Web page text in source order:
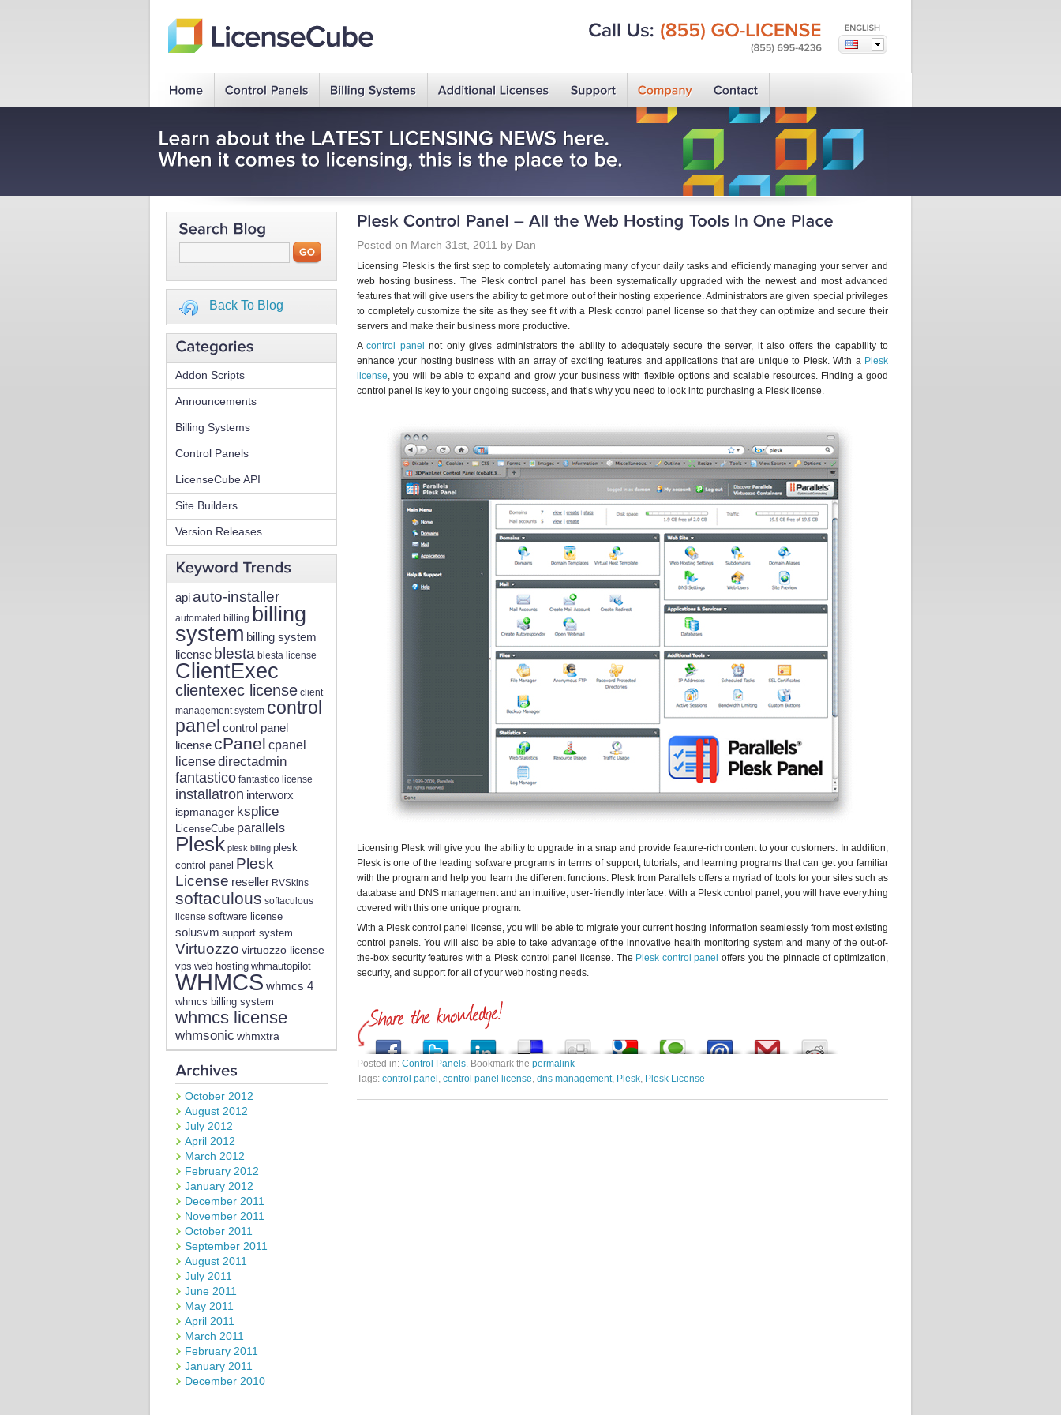
Back To Blog
Addon Scripts
Announcements
Billing Systems
Control Panels
LicenseCube API
Site Builders
Version Releases
apiauto-installer
automated billing billing
system billing system
license blesta blesta license
ClientExec
clientexec license client
management system control
panel control panel
license cPanel cpanel
licensedirectadmin
fantastico fantastico license
installatron interworx
ispmanager ksplice
LicenseCube parallels
Plesk plesk billing plesk
control panel Plesk
License reseller RVSkins
softaculous softaculous
license software license
solusvm support system
Virtuozzo virtuozzo license
vps web hosting whmautopilot
WHMCS whmcs 4
whmcs billing system
whmcs license
whmsonic whmxtra
October 2012
August 2012
July 2012
April 2012
March 2012
February 2012
January 2012
December 2011
November 2011
October 2011
September 2011
August 2011
July 2011
June 2011
May 2011
April 2011
March 2011
February 2011
January 2011
December 2010
Posted on March 31st, 2011 by Dan
Licensing Plesk is the first step to completely automating many of your daily tasks and efficiently managing your server and
web hosting business. The Plesk control panel has been systematically upgraded with the newest and most advanced
features that will give users the ability to get more out of their hosting experience. Administrators are given special privileges
to completely customize the site as they see fit with a Plesk control panel license so that they can optimize and secure their
servers and make their business more productive.
Acontrol panel
not only gives administrators the ability to adequately secure the server, it also offers the capability to
enhance your hosting business with an array of exciting features and applications that are unique to Plesk. With a Plesk
license, you will be able to expand and grow your business with flexible options and scalable resources. Finding a good
control panel is key to your ongoing success, and that’s why you need to look into purchasing a Plesk license.
Licensing Plesk will give you the ability to upgrade in a snap and provide feature-rich content to your customers. In addition,
Plesk is one of the leading software programs in terms of support, tutorials, and learning programs that can get you familiar
with the program and help you learn the different functions. Plesk from Parallels offers a myriad of tools for your sites such as
database and DNS management and an intuitive, user-friendly interface. With a Plesk control panel, you will have everything
covered with this one unique program.
With a Plesk control panel license, you will be able to migrate your current hosting information seamlessly from most existing
control panels. You will also be able to take advantage of the innovative health monitoring system and many of the out-of-
the-box security features with a Plesk control panel license. The Plesk control panel offers you the pinnacle of optimization,
security, and support for all of your web hosting needs.
Posted in: Control Panels. Bookmark the permalink
Tags: control panel , control panel license, dns management, Plesk, Plesk License